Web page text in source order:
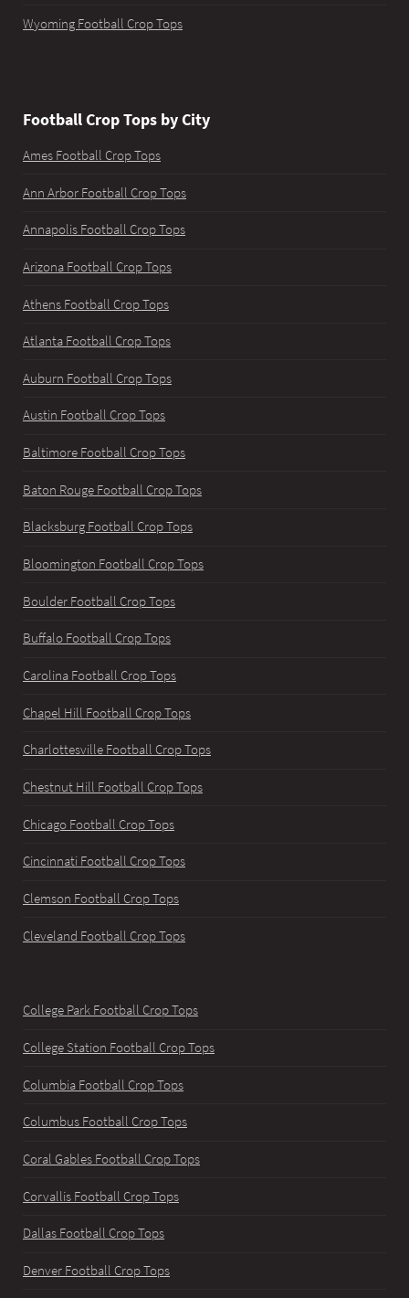
Wyoming Football Crop Tops
Football Crop Tops by City
Ames Football Crop Tops
Ann Arbor Football Crop Tops
Annapolis Football Crop Tops
Arizona Football Crop Tops
Athens Football Crop Tops
Atlanta Football Crop Tops
Auburn Football Crop Tops
Austin Football Crop Tops
Baltimore Football Crop Tops
Baton Rouge Football Crop Tops
Blacksburg Football Crop Tops
Bloomington Football Crop Tops
Boulder Football Crop Tops
Buffalo Football Crop Tops
Carolina Football Crop Tops
Chapel Hill Football Crop Tops
Charlottesville Football Crop Tops
Chestnut Hill Football Crop Tops
Chicago Football Crop Tops
Cincinnati Football Crop Tops
Clemson Football Crop Tops
Cleveland Football Crop Tops
College Park Football Crop Tops
College Station Football Crop Tops
Columbia Football Crop Tops
Columbus Football Crop Tops
Coral Gables Football Crop Tops
Corvallis Football Crop Tops
Dallas Football Crop Tops
Denver Football Crop Tops